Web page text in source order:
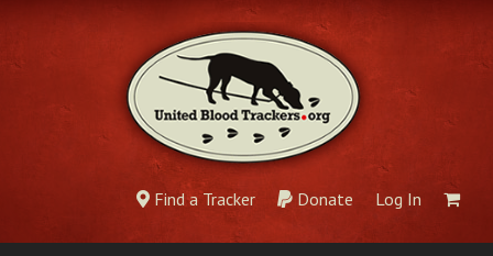
Skip
content
Find a Tracker Donate Log In